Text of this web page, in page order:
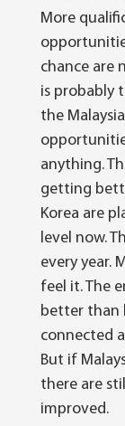
More
chance are
is probably
the
anything.
getting
Korea are
level now.
every year.
feel it. The
better than
connected
But if
there are
improved.